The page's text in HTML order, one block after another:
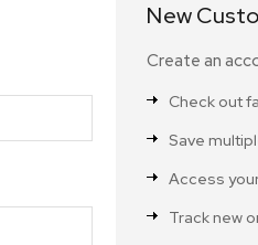
New
Create an
Check out
Save
Access
Track new